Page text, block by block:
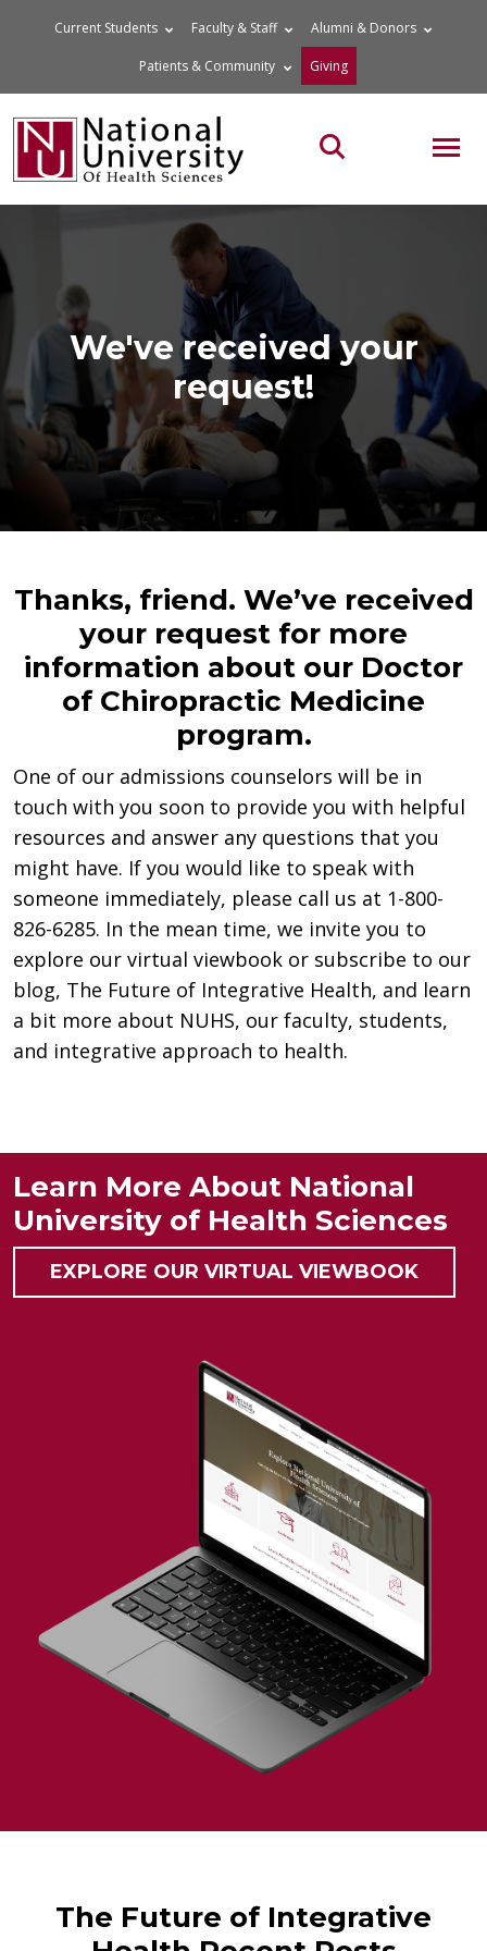
Current Students Faculty & Staff Alumni & Donors
Patients & Community Giving
Search the site
We've received your
request!
Thanks, friend. We’ve received
your request for more
information about our Doctor
of Chiropractic Medicine
program.
One of our admissions counselors will be in
touch with you soon to provide you with helpful
resources and answer any questions that you
might have. If you would like to speak with
someone immediately, please call us at 1-800-
826-6285. In the mean time, we invite you to
explore our virtual viewbook or subscribe to our
blog, The Future of Integrative Health, and learn
a bit more about NUHS, our faculty, students,
and integrative approach to health.
Learn More About National
University of Health Sciences
EXPLORE OUR VIRTUAL VIEWBOOK
The Future of Integrative